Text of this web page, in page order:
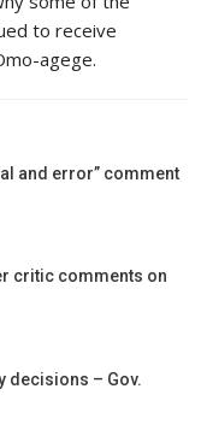
to receive
agege.
and error” comment
critic comments on
decisions – Gov.